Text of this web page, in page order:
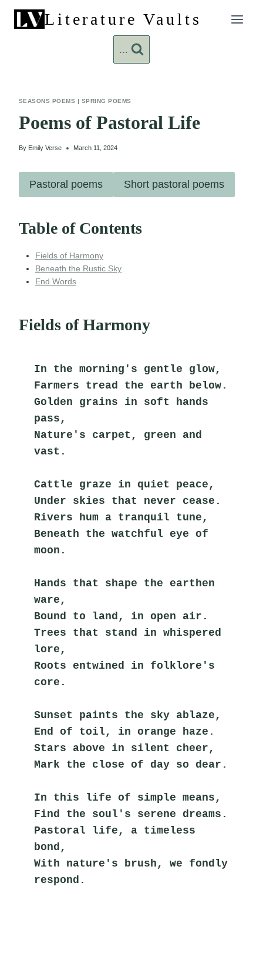
content
Literature Vaults
...
SEASONS POEMS | SPRING POEMS
Poems of Pastoral Life
By Emily Verse March 11, 2024
Pastoral poems Short pastoral poems
Table of Contents
Fields of Harmony
Beneath the Rustic Sky
End Words
Fields of Harmony
In the morning's gentle glow,
Farmers tread the earth below.
Golden grains in soft hands
pass,
Nature's carpet, green and
vast.
Cattle graze in quiet peace,
Under skies that never cease.
Rivers hum a tranquil tune,
Beneath the watchful eye of
moon.
Hands that shape the earthen
ware,
Bound to land, in open air.
Trees that stand in whispered
lore,
Roots entwined in folklore's
core.
Sunset paints the sky ablaze,
End of toil, in orange haze.
Stars above in silent cheer,
Mark the close of day so dear.
In this life of simple means,
Find the soul's serene dreams.
Pastoral life, a timeless
bond,
With nature's brush, we fondly
respond.